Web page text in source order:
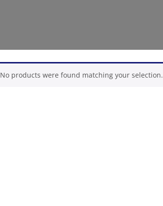
No products were found matching your selection.